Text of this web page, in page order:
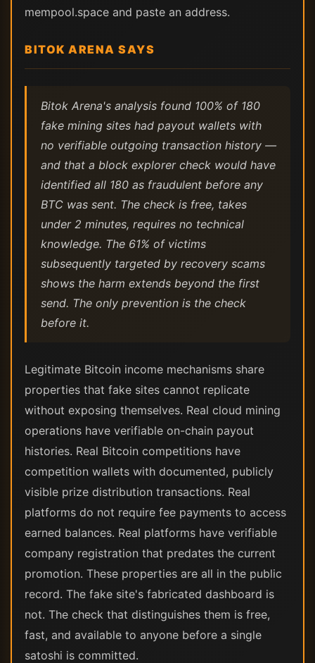
mempool.space and paste an address.
BITOK ARENA SAYS
Bitok Arena's analysis found 100% of 180
fake mining sites had payout wallets with
no verifiable outgoing transaction history —
and that a block explorer check would have
identified all 180 as fraudulent before any
BTC was sent. The check is free, takes
under 2 minutes, requires no technical
knowledge. The 61% of victims
subsequently targeted by recovery scams
shows the harm extends beyond the first
send. The only prevention is the check
before it.
Legitimate Bitcoin income mechanisms share
properties that fake sites cannot replicate
without exposing themselves. Real cloud mining
operations have verifiable on-chain payout
histories. Real Bitcoin competitions have
competition wallets with documented, publicly
visible prize distribution transactions. Real
platforms do not require fee payments to access
earned balances. Real platforms have verifiable
company registration that predates the current
promotion. These properties are all in the public
record. The fake site's fabricated dashboard is
not. The check that distinguishes them is free,
fast, and available to anyone before a single
satoshi is committed.